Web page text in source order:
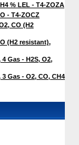
% LEL - T4-ZOZA
- T4-ZOCZ
CO (H2
(H2 resistant),
Gas - H2S, O2,
Gas - O2, CO, CH4